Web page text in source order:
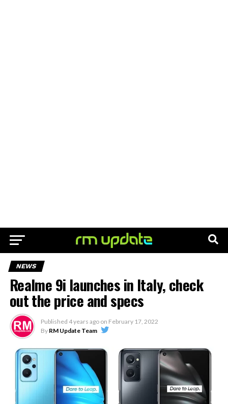
NEWS
Realme 9i launches in Italy, check
out the price and specs
Published 4 years ago on February 17, 2022
By RM Update Team